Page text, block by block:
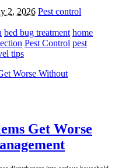
2, 2026 Pest control
bed bug treatment home
Pest Control pest
tips
Get Worse